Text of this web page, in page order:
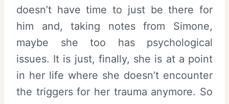
doesn’t have time to just be there for
him and, taking notes from Simone,
maybe she too has psychological
issues. It is just, finally, she is at a point
in her life where she doesn’t encounter
the triggers for her trauma anymore. So